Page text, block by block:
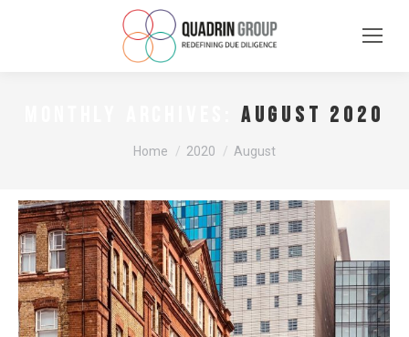
August 2020
You are here:
Home 2020 August